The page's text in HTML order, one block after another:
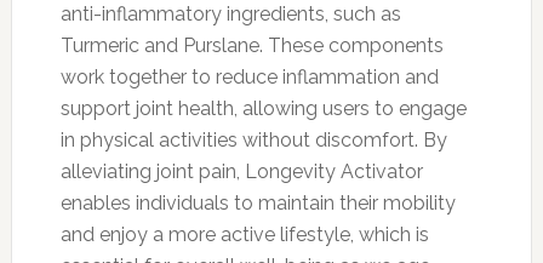
anti-inflammatory ingredients, such as
Turmeric and Purslane. These components
work together to reduce inflammation and
support joint health, allowing users to engage
in physical activities without discomfort. By
alleviating joint pain, Longevity Activator
enables individuals to maintain their mobility
and enjoy a more active lifestyle, which is